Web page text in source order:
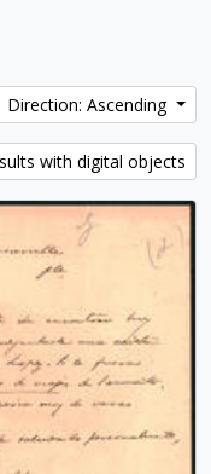
Direction: Ascending
with digital objects